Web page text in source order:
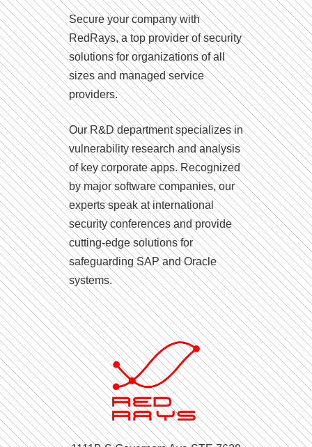
Secure your company with
RedRays, a top provider of security
solutions for organizations of all
sizes and managed service
providers.
Our R&D department specializes in
vulnerability research and analysis
of key corporate apps. Recognized
by major software companies, our
experts speak at international
security conferences and provide
cutting-edge solutions for
safeguarding SAP and Oracle
systems.